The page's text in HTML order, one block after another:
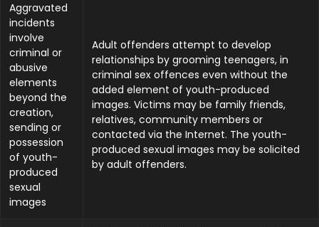
Aggravated
incidents
involve
criminal or
abusive
elements
beyond the
creation,
sending or
possession
of youth-
produced
sexual
images
Adult offenders attempt to develop
relationships by grooming teenagers, in
criminal sex offences even without the
added element of youth-produced
images. Victims may be family friends,
relatives, community members or
contacted via the Internet. The youth-
produced sexual images may be solicited
by adult offenders.